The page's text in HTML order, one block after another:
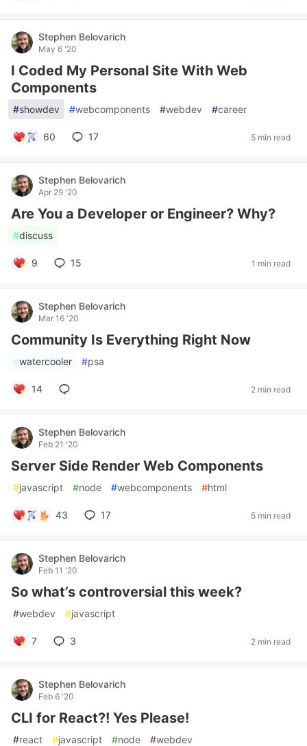
Stephen Belovarich
May 6 '20
I Coded My Personal Site With Web
Components
#showdev #webcomponents #webdev #career
60 17 5 min read
Stephen Belovarich
Apr 29 '20
Are You a Developer or Engineer? Why?
#discuss
9 15 1 min read
Stephen Belovarich
Mar 16 '20
Community Is Everything Right Now
#watercooler #psa
14 2 min read
Stephen Belovarich
Feb 21 '20
Server Side Render Web Components
#javascript #node #webcomponents #html
43 17 5 min read
Stephen Belovarich
Feb 11 '20
So what’s controversial this week?
#webdev #javascript
7 3 2 min read
Stephen Belovarich
Feb 6 '20
CLI for React?! Yes Please!
#react #javascript #node #webdev